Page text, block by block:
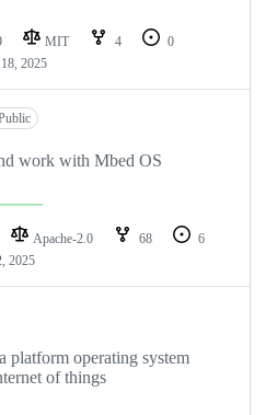
MIT 4
0
2025
work with Mbed OS
Apache-2.0 68
6
2025
platform operating system
of things